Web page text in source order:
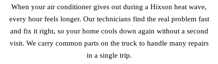
When your air conditioner gives out during a Hixson heat wave,
every hour feels longer. Our technicians find the real problem fast
and fix it right, so your home cools down again without a second
visit. We carry common parts on the truck to handle many repairs
in a single trip.